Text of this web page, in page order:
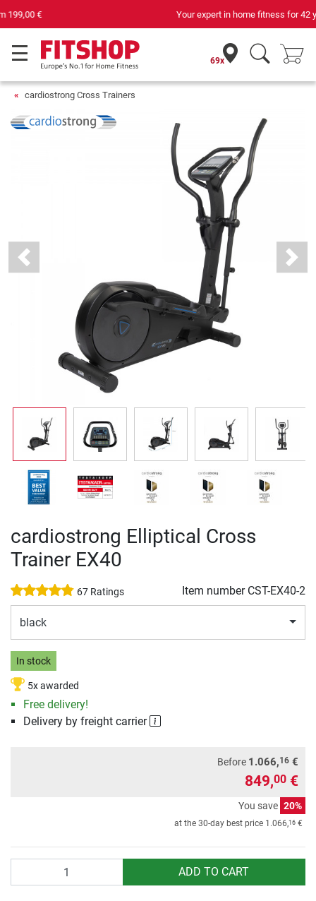
Your expert in home fitness for 42 years
69x
cardiostrong Cross Trainers
Previous Next
cardiostrong Elliptical Cross
Trainer EX40
67 Ratings Item number CST-EX40-2
black
In stock
5x awarded
Free delivery!
Delivery by freight carrier
Before 1.066,16 €
849,00 €
You save 20%
at the 30-day best price 1.066,16 €
ADD TO CART